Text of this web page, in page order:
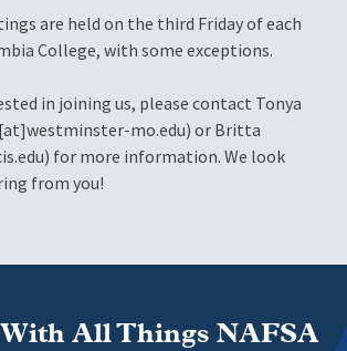
are held on the third Friday of each
College, with some exceptions.
in joining us, please contact Tonya
mo.edu) or Britta
for more information. We look
from you!
All Things NAFSA